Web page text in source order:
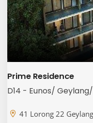
Prime Residence
D14 - Eunos/
41 Lorong 22